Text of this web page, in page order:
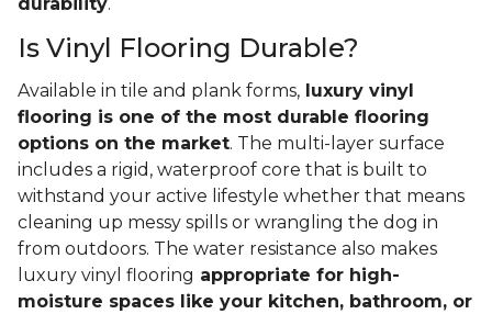
Is Vinyl Flooring Durable?
Available in tile and plank forms, luxury vinyl
flooring is one of the most durable flooring
options on the market. The multi-layer surface
includes a rigid, waterproof core that is built to
withstand your active lifestyle whether that means
cleaning up messy spills or wrangling the dog in
from outdoors. The water resistance also makes
luxury vinyl flooring appropriate for high-
moisture spaces like your kitchen, bathroom, or